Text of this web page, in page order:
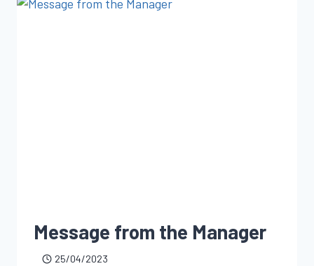
Message from the Manager
25/04/2023